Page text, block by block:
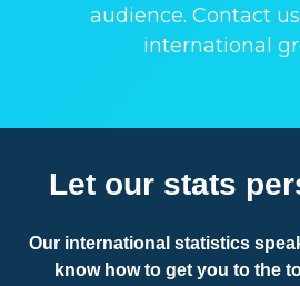
audience. Contact
international
Let our stats
Our international statistics
know how to get you to the